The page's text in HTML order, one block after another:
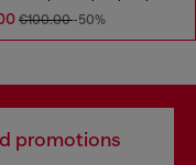
€100.00-50%
promotions